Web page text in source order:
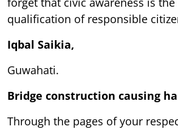
qualification of responsible
Iqbal Saikia,
Guwahati.
Bridge construction causing
Through the pages of your